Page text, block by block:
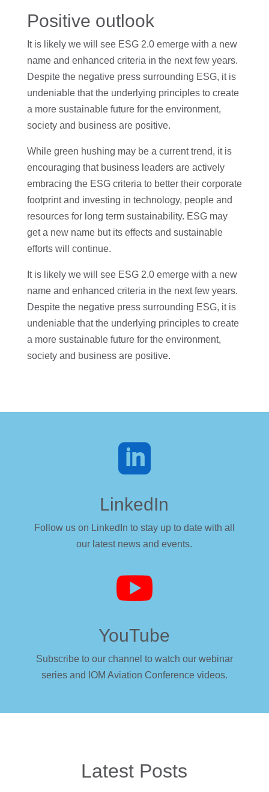
Positive outlook
It is likely we will see ESG 2.0 emerge with a new
name and enhanced criteria in the next few years.
Despite the negative press surrounding ESG, it is
undeniable that the underlying principles to create
a more sustainable future for the environment,
society and business are positive.
While green hushing may be a current trend, it is
encouraging that business leaders are actively
embracing the ESG criteria to better their corporate
footprint and investing in technology, people and
resources for long term sustainability. ESG may
get a new name but its effects and sustainable
efforts will continue.
It is likely we will see ESG 2.0 emerge with a new
name and enhanced criteria in the next few years.
Despite the negative press surrounding ESG, it is
undeniable that the underlying principles to create
a more sustainable future for the environment,
society and business are positive.

LinkedIn
Follow us on LinkedIn to stay up to date with all
our latest news and events.

YouTube
Subscribe to our channel to watch our webinar
series and IOM Aviation Conference videos.
Latest Posts